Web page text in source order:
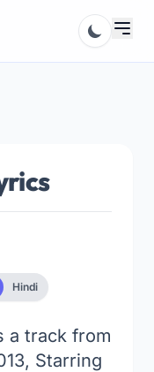
Hindi
a track from
Starring